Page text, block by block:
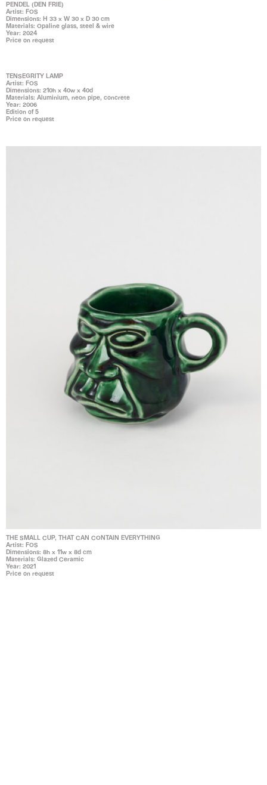
PENDEL (DEN FRIE)
Artist: FOS
Dimensions: H 33 x W 30 x D 30 cm
Materials: Opaline glass, steel & wire
Year: 2024
Price on request
TENSEGRITY LAMP
Artist: FOS
Dimensions: 210h x 40w x 40d
Materials: Aluminium, neon pipe, concrete
Year: 2006
Edition of 5
Price on request
THE SMALL CUP, THAT CAN CONTAIN EVERYTHING
Artist: FOS
Dimensions: 8h x 11w x 8d cm
Materials: Glazed Ceramic
Year: 2021
Price on request